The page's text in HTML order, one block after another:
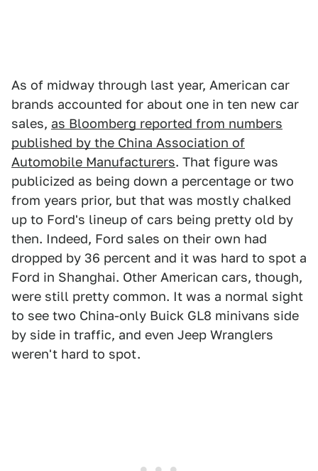
As of midway through last year, American car
brands accounted for about one in ten new car
sales, as Bloomberg reported from numbers
published by the China Association of
Automobile Manufacturers. That figure was
publicized as being down a percentage or two
from years prior, but that was mostly chalked
up to Ford's lineup of cars being pretty old by
then. Indeed, Ford sales on their own had
dropped by 36 percent and it was hard to spot a
Ford in Shanghai. Other American cars, though,
were still pretty common. It was a normal sight
to see two China-only Buick GL8 minivans side
by side in traffic, and even Jeep Wranglers
weren't hard to spot.